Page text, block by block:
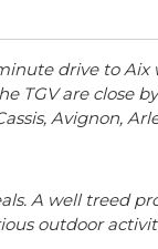
drive to
are close
Avignon,
A well treed
outdoor